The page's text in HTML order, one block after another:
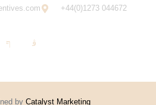
+44(0)1273 044672
by Catalyst Marketing